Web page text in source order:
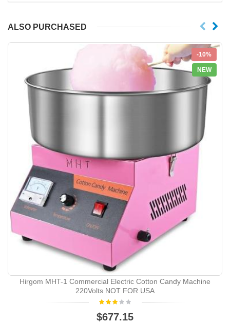
ALSO PURCHASED
-10%
NEW
Hirgom ‎MHT-1 Commercial Electric Cotton Candy Machine
220Volts NOT FOR USA
$677.15